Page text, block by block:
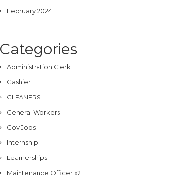
February 2024
Categories
Administration Clerk
Cashier
CLEANERS
General Workers
Gov Jobs
Internship
Learnerships
Maintenance Officer x2